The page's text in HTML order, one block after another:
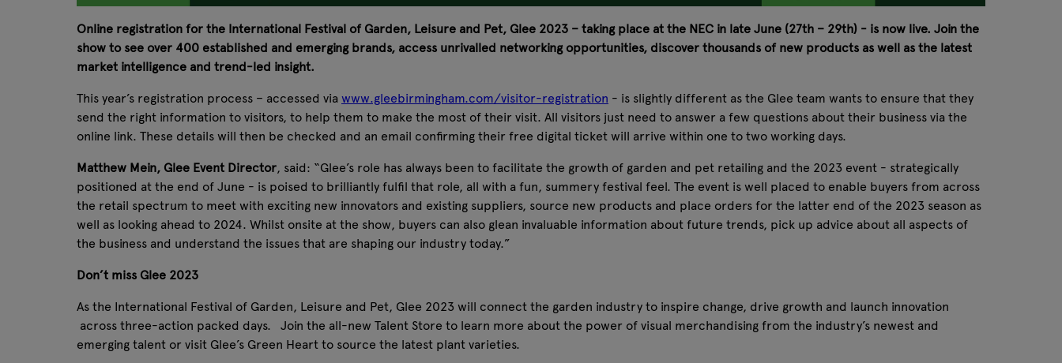
Online registration for the International Festival of Garden, Leisure and Pet, Glee 2023 – taking place at the NEC in late June (27th – 29th) - is now live. Join the
show to see over 400 established and emerging brands, access unrivalled networking opportunities, discover thousands of new products as well as the latest
market intelligence and trend-led insight.
This year’s registration process – accessed via www.gleebirmingham.com/visitor-registration - is slightly different as the Glee team wants to ensure that they
send the right information to visitors, to help them to make the most of their visit. All visitors just need to answer a few questions about their business via the
online link. These details will then be checked and an email confirming their free digital ticket will arrive within one to two working days.
Matthew Mein, Glee Event Director, said: “Glee’s role has always been to facilitate the growth of garden and pet retailing and the 2023 event - strategically
positioned at the end of June - is poised to brilliantly fulfil that role, all with a fun, summery festival feel. The event is well placed to enable buyers from across
the retail spectrum to meet with exciting new innovators and existing suppliers, source new products and place orders for the latter end of the 2023 season as
well as looking ahead to 2024. Whilst onsite at the show, buyers can also glean invaluable information about future trends, pick up advice about all aspects of
the business and understand the issues that are shaping our industry today.”
Don’t miss Glee 2023
As the International Festival of Garden, Leisure and Pet, Glee 2023 will connect the garden industry to inspire change, drive growth and launch innovation​
across three-action packed days. Join the all-new Talent Store to learn more about the power of visual merchandising from the industry’s newest and
emerging talent or visit Glee’s Green Heart to source the latest plant varieties.